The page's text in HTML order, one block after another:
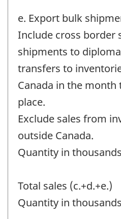
e. Export bulk
Include cross border
shipments to
transfers to
Canada in the
place.
Exclude sales from
outside Canada.
Quantity in
Total sales (c.+d.+e.)
Quantity in